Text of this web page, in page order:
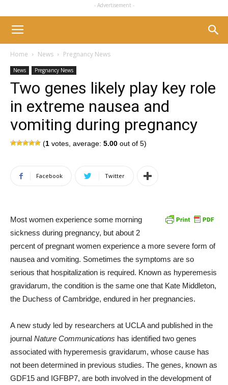
- Advertisement -
Home News Pregnancy News
News Pregnancy News
Two genes likely play key role
in extreme nausea and
vomiting during pregnancy
(1 votes, average: 5.00 out of 5)
Facebook Twitter
Most women experience some morning
sickness during pregnancy, but about 2
percent of pregnant women experience a more severe form of
nausea and vomiting. Sometimes the symptoms are so
serious that hospitalization is required. Known as hyperemesis
gravidarum, the condition is the same one that Kate Middleton,
the Duchess of Cambridge, endured in her pregnancies.
A new study led by researchers at UCLA and published in the
journal Nature Communications has identified two genes
associated with hyperemesis gravidarum, whose cause has
not been determined in previous studies. The genes, known as
GDF15 and IGFBP7, are both involved in the development of